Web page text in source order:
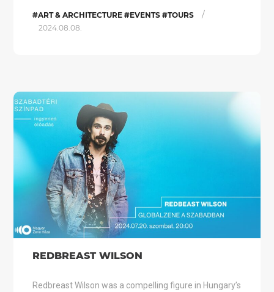
#ART & ARCHITECTURE #EVENTS #TOURS /
2024.08.08.
REDBREAST WILSON
Redbreast Wilson was a compelling figure in Hungary’s